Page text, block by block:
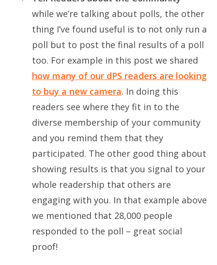
while we’re talking about polls, the other
thing I’ve found useful is to not only run a
poll but to post the final results of a poll
too. For example in this post we shared
how many of our dPS readers are looking
to buy a new camera. In doing this
readers see where they fit in to the
diverse membership of your community
and you remind them that they
participated. The other good thing about
showing results is that you signal to your
whole readership that others are
engaging with you. In that example above
we mentioned that 28,000 people
responded to the poll – great social
proof!